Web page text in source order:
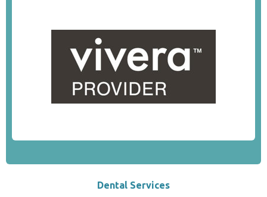
Dental Services